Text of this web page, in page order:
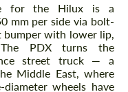
for the Hilux is a
mm per side via bolt-
bumper with lower lip,
PDX turns the
street truck — a
Middle East, where
wheels have